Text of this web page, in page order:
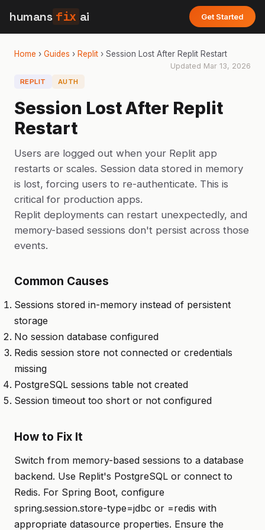
humans fix ai Get Started
Home › Guides › Replit › Session Lost After Replit Restart
Updated Mar 13, 2026
REPLIT AUTH
Session Lost After Replit
Restart
Users are logged out when your Replit app
restarts or scales. Session data stored in memory
is lost, forcing users to re-authenticate. This is
critical for production apps.
Replit deployments can restart unexpectedly, and
memory-based sessions don't persist across those
events.
Common Causes
Sessions stored in-memory instead of persistent
storage
No session database configured
Redis session store not connected or credentials
missing
PostgreSQL sessions table not created
Session timeout too short or not configured
How to Fix It
Switch from memory-based sessions to a database
backend. Use Replit's PostgreSQL or connect to
Redis. For Spring Boot, configure
spring.session.store-type=jdbc or =redis with
appropriate datasource properties. Ensure the